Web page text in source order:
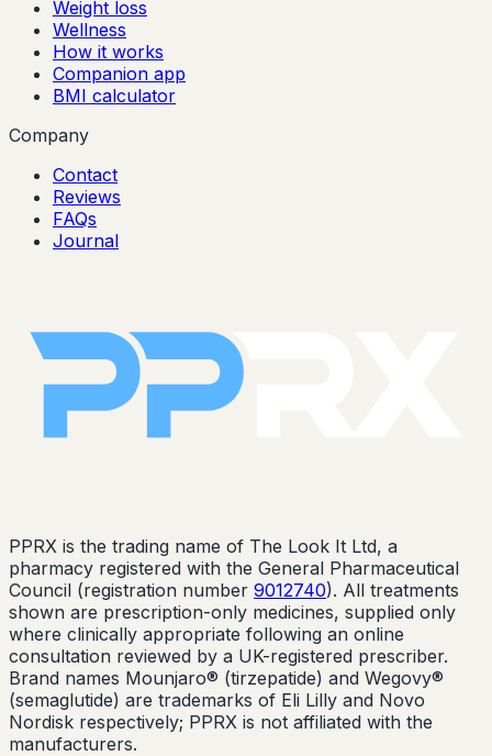
Weight loss
Wellness
How it works
Companion app
BMI calculator
Company
Contact
Reviews
FAQs
Journal
PPRX is the trading name of The Look It Ltd, a
pharmacy registered with the General Pharmaceutical
Council (registration number 9012740). All treatments
shown are prescription-only medicines, supplied only
where clinically appropriate following an online
consultation reviewed by a UK-registered prescriber.
Brand names Mounjaro® (tirzepatide) and Wegovy®
(semaglutide) are trademarks of Eli Lilly and Novo
Nordisk respectively; PPRX is not affiliated with the
manufacturers.